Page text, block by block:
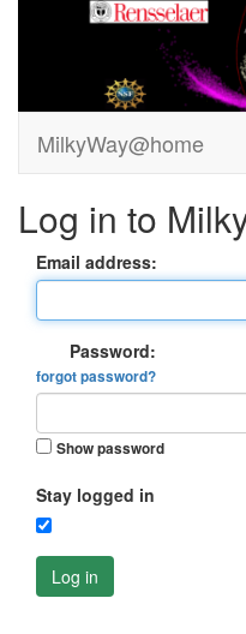
MilkyWay@home
Log in to
Email address:
Password:
forgot password?
Show password
Stay logged in
Log in